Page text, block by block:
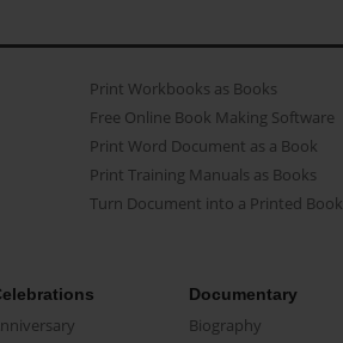
Print Workbooks as Books
Free Online Book Making Software
Print Word Document as a Book
Print Training Manuals as Books
Turn Document into a Printed Book
Documentary
Biography